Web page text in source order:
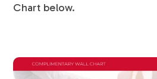
Chart below.